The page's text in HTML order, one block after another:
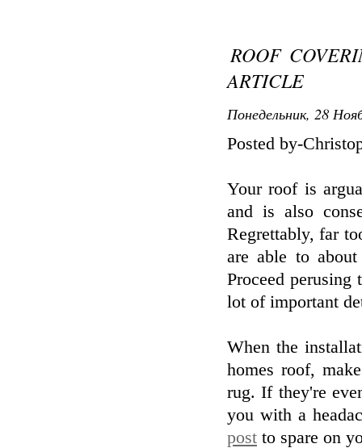
ROOF
ARTICLE
Понедельник, 28
Posted by-
Your roof is
and is also
Regrettably, far
are able to
Proceed
lot of important
When the
homes roof,
rug. If they're
you with a
post to spare on